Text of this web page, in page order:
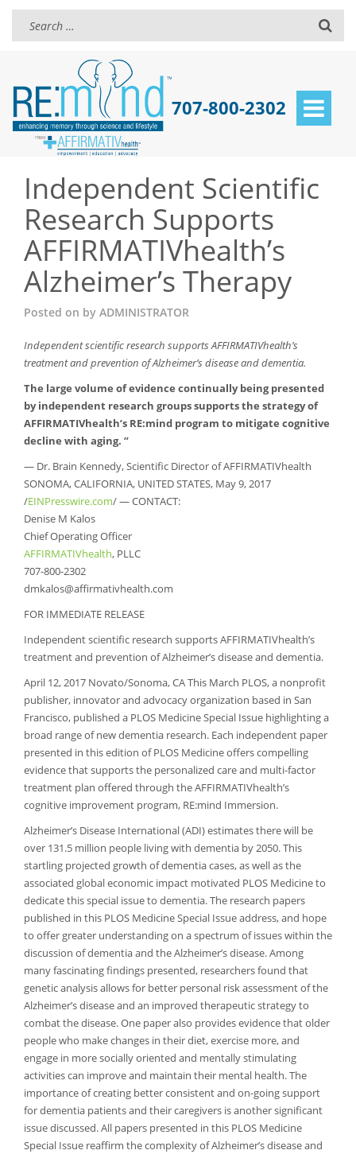
707-800-2302
Independent Scientific
Research Supports
AFFIRMATIVhealth’s
Alzheimer’s Therapy
Posted on by ADMINISTRATOR
Independent scientific research supports AFFIRMATIVhealth’s
treatment and prevention of Alzheimer’s disease and dementia.
The large volume of evidence continually being presented
by independent research groups supports the strategy of
AFFIRMATIVhealth’s RE:mind program to mitigate cognitive
decline with aging. ”
— Dr. Brain Kennedy, Scientific Director of AFFIRMATIVhealth
SONOMA, CALIFORNIA, UNITED STATES, May 9, 2017
/EINPresswire.com/ — CONTACT:
Denise M Kalos
Chief Operating Officer
AFFIRMATIVhealth, PLLC
707-800-2302
dmkalos@affirmativhealth.com
FOR IMMEDIATE RELEASE
Independent scientific research supports AFFIRMATIVhealth’s
treatment and prevention of Alzheimer’s disease and dementia.
April 12, 2017 Novato/Sonoma, CA This March PLOS, a nonprofit
publisher, innovator and advocacy organization based in San
Francisco, published a PLOS Medicine Special Issue highlighting a
broad range of new dementia research. Each independent paper
presented in this edition of PLOS Medicine offers compelling
evidence that supports the personalized care and multi-factor
treatment plan offered through the AFFIRMATIVhealth’s
cognitive improvement program, RE:mind Immersion.
Alzheimer’s Disease International (ADI) estimates there will be
over 131.5 million people living with dementia by 2050. This
startling projected growth of dementia cases, as well as the
associated global economic impact motivated PLOS Medicine to
dedicate this special issue to dementia. The research papers
published in this PLOS Medicine Special Issue address, and hope
to offer greater understanding on a spectrum of issues within the
discussion of dementia and the Alzheimer’s disease. Among
many fascinating findings presented, researchers found that
genetic analysis allows for better personal risk assessment of the
Alzheimer’s disease and an improved therapeutic strategy to
combat the disease. One paper also provides evidence that older
people who make changes in their diet, exercise more, and
engage in more socially oriented and mentally stimulating
activities can improve and maintain their mental health. The
importance of creating better consistent and on-going support
for dementia patients and their caregivers is another significant
issue discussed. All papers presented in this PLOS Medicine
Special Issue reaffirm the complexity of Alzheimer’s disease and